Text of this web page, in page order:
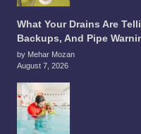
What Your Drains Are
Backups, And Pipe
by Mehar Mozan
August 7, 2026